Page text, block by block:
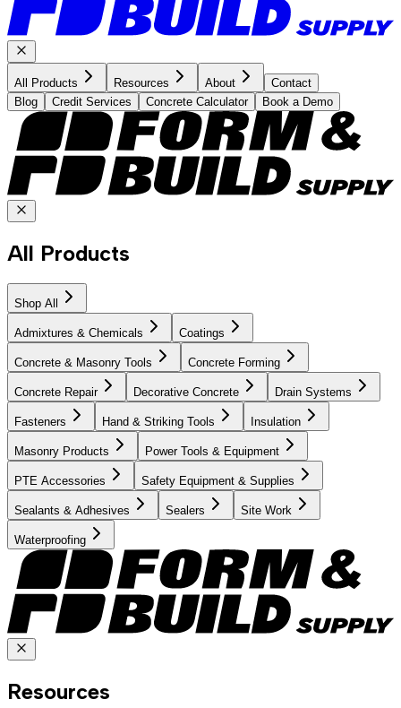
All Products Resources About
Contact
Blog
Credit Services Concrete Calculator Book a Demo
All Products
Shop All
Admixtures & Chemicals Coatings
Concrete & Masonry Tools Concrete Forming
Concrete Repair Decorative Concrete Drain Systems
Fasteners Hand & Striking Tools Insulation
Masonry Products Power Tools & Equipment
PTE Accessories Safety Equipment & Supplies
Sealants & Adhesives Sealers Site Work
Waterproofing
Resources